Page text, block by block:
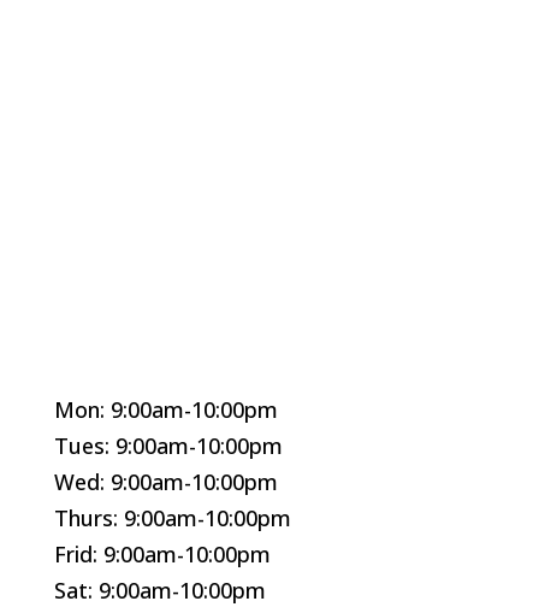
Mon: 9:00am-10:00pm
Tues: 9:00am-10:00pm
Wed: 9:00am-10:00pm
Thurs: 9:00am-10:00pm
Frid: 9:00am-10:00pm
Sat: 9:00am-10:00pm